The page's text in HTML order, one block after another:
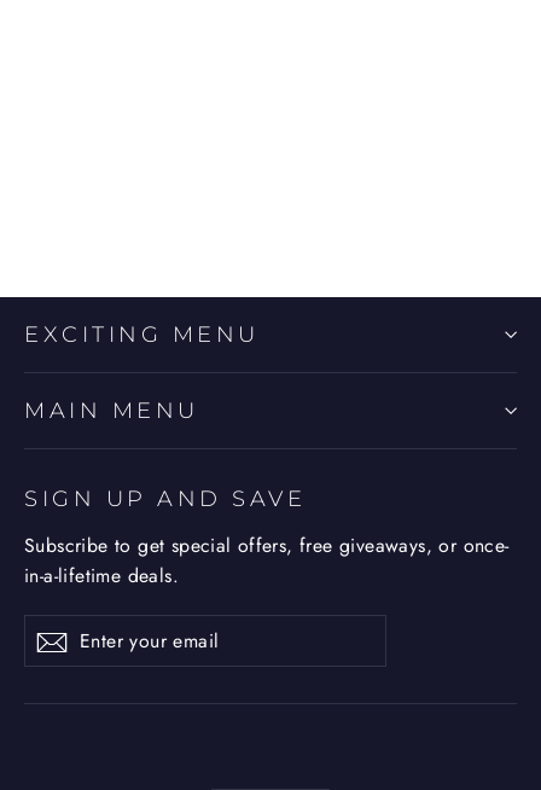
EXCITING MENU
MAIN MENU
SIGN UP AND SAVE
Subscribe to get special offers, free giveaways, or once-
in-a-lifetime deals.
Enter
your
SubscribeSubscribe